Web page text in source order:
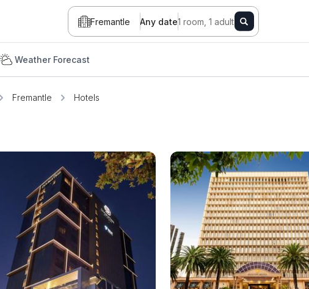
Fremantle Any date1 room, 1 adult
Weather Forecast
Fremantle Hotels